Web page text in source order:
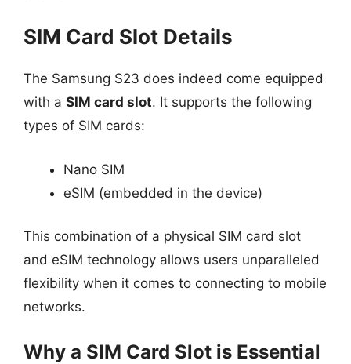
SIM Card Slot Details
The Samsung S23 does indeed come equipped
with a SIM card slot. It supports the following
types of SIM cards:
Nano SIM
eSIM (embedded in the device)
This combination of a physical SIM card slot
and eSIM technology allows users unparalleled
flexibility when it comes to connecting to mobile
networks.
Why a SIM Card Slot is Essential